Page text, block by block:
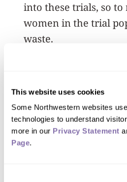
This website uses cookies
Some Northwestern websites
technologies to understand
more in our Privacy Statement
Page.
into these trials, so
women in the trial
waste.
“A greater allocation
improving care for
discerning the
manifestations of
female population.”